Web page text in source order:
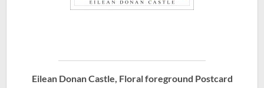
Eilean Donan Castle, Floral foreground Postcard